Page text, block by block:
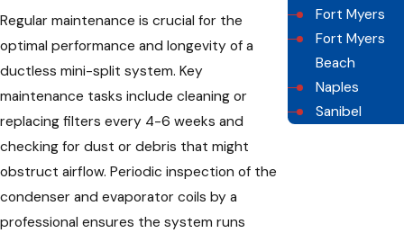
Regular maintenance is crucial for the
optimal performance and longevity of a
ductless mini-split system. Key
maintenance tasks include cleaning or
replacing filters every 4-6 weeks and
checking for dust or debris that might
obstruct airflow. Periodic inspection of the
condenser and evaporator coils by a
professional ensures the system runs
Fort Myers
Fort Myers
Beach
Naples
Sanibel